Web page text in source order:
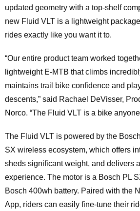
updated geometry with a top-shelf
new Fluid VLT is a lightweight
rides exactly like you want it to.
“Our entire product team worked
lightweight E-MTB that climbs
maintains trail bike confidence and
descents,” said Rachael DeVisser,
Norco. “The Fluid VLT is a bike
The Fluid VLT is powered by the
SX wireless ecosystem, which offers
sheds significant weight, and delivers
experience. The motor is a Bosch PL
Bosch 400wh battery. Paired with the
App, riders can easily fine-tune their